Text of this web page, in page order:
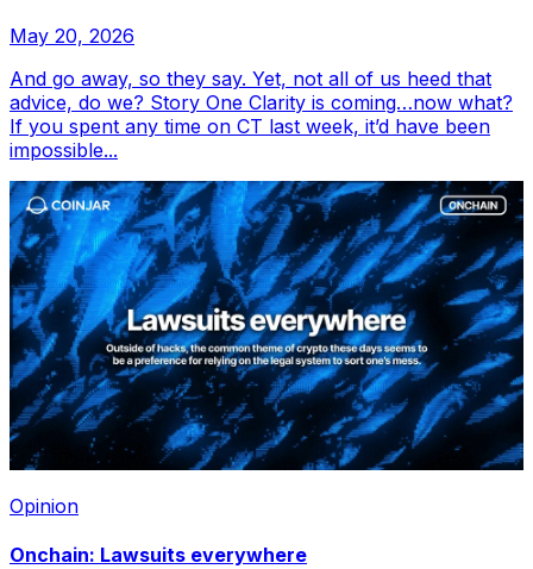
May 20, 2026
And go away, so they say. Yet, not all of us heed that
advice, do we? Story One Clarity is coming…now what?
If you spent any time on CT last week, it’d have been
impossible...
Opinion
Onchain: Lawsuits everywhere